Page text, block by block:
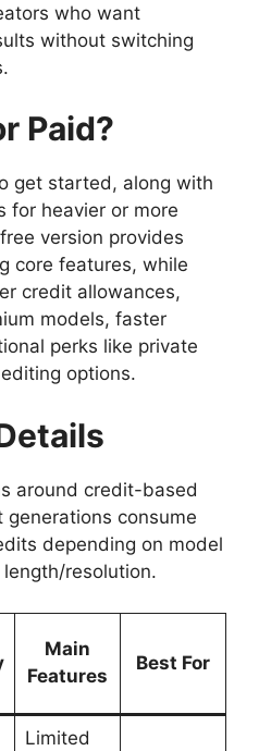
who want
without switching
Paid?
get started, along with
for heavier or more
version provides
core features, while
credit allowances,
models, faster
perks like private
options.
around credit-based
consume
depending on model
resolution.
Main
Features
Best For
Limited